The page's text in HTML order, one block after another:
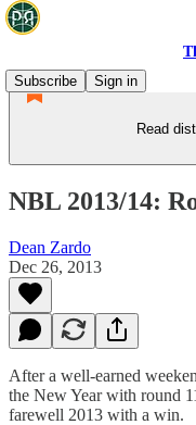
Subscribe
Sign in
Read
NBL 2013/14:
Dean Zardo
Dec 26, 2013
After a well-earned
the New Year with round
farewell 2013 with a win.